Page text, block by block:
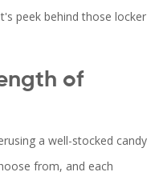
peek behind those locker
of
a well-stocked candy
from, and each